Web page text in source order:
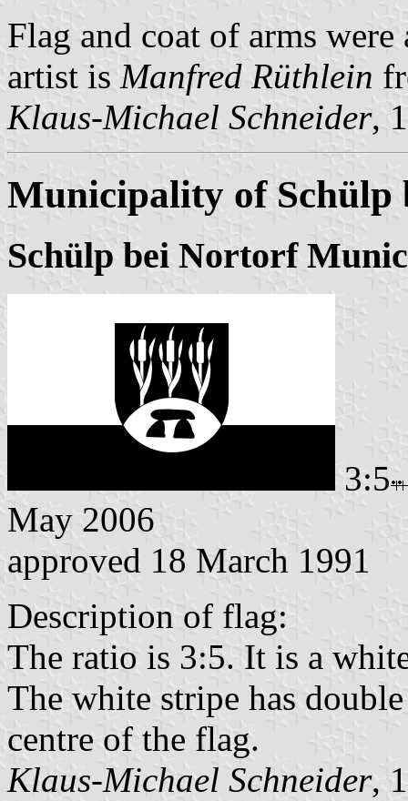
Flag and coat of arms
artist is Manfred Rüthlein
Klaus-Michael Schneider,
Municipality of Schülp
Schülp bei Nortorf
3:5
May 2006
approved 18 March 1991
Description of flag:
The ratio is 3:5. It is a
The white stripe has
centre of the flag.
Klaus-Michael Schneider,